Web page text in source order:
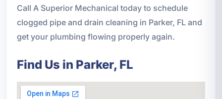
Call A Superior Mechanical today to schedule
clogged pipe and drain cleaning in Parker, FL and
get your plumbing flowing properly again.
Find Us in Parker, FL